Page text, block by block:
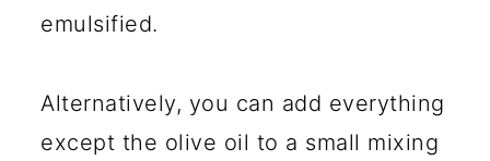
emulsified.
Alternatively, you can add everything
except the olive oil to a small mixing